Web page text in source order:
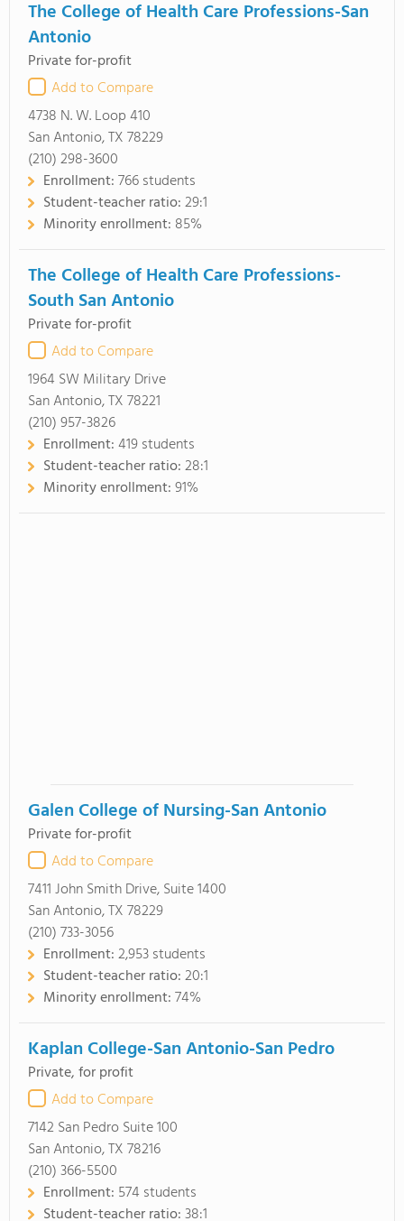
The College of Health Care Professions-San
Antonio
Private for-profit
Add to Compare
4738 N. W. Loop 410
San Antonio, TX 78229
(210) 298-3600
Enrollment:766 students
Student-teacher ratio:29:1
Minority enrollment: 85%
The College of Health Care Professions-
South San Antonio
Private for-profit
Add to Compare
1964 SW Military Drive
San Antonio, TX 78221
(210) 957-3826
Enrollment:419 students
Student-teacher ratio:28:1
Minority enrollment:91%
Galen College of Nursing-San Antonio
Private for-profit
Add to Compare
7411 John Smith Drive, Suite 1400
San Antonio, TX 78229
(210) 733-3056
Enrollment:2,953 students
Student-teacher ratio:20:1
Minority enrollment:74%
Kaplan College-San Antonio-San Pedro
Private, for profit
Add to Compare
7142 San Pedro Suite 100
San Antonio, TX 78216
(210) 366-5500
Enrollment: 574 students
Student-teacher ratio:38:1